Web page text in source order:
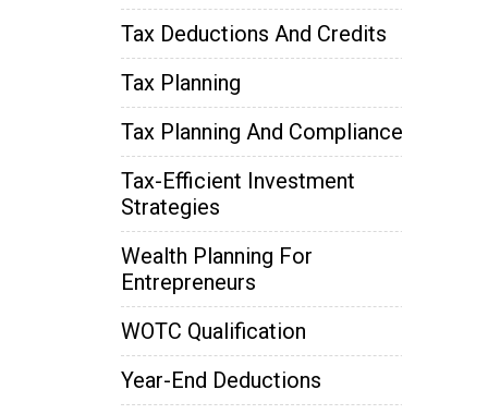
Tax Deductions And Credits
Tax Planning
Tax Planning And Compliance
Tax-Efficient Investment
Strategies
Wealth Planning For
Entrepreneurs
WOTC Qualification
Year-End Deductions